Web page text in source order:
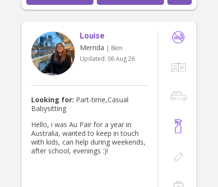
Louise
Mernda | 8km
Updated: 06 Aug 26
Looking for: Part-time,Casual
Babysitting
Hello, i was Au Pair for a year in
Australia, wanted to keep in touch
with kids, can help during weekends,
after school, evenings :)!